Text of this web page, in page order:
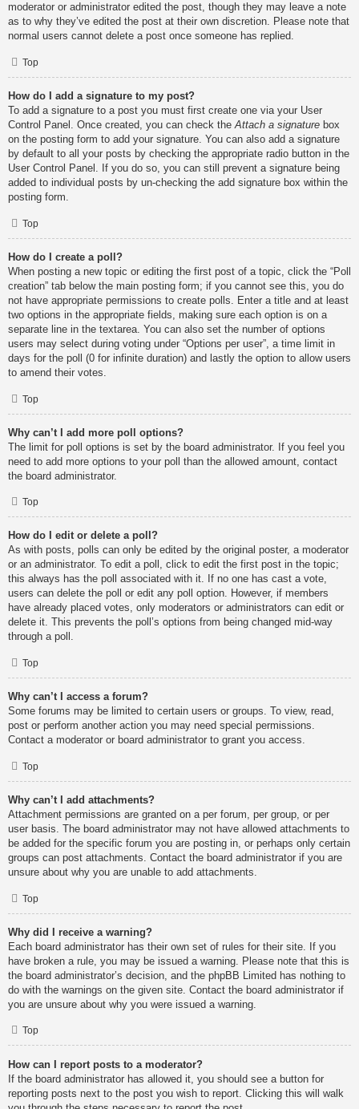
moderator or administrator edited the post, though they may leave a note
as to why they’ve edited the post at their own discretion. Please note that
normal users cannot delete a post once someone has replied.
Top
How do I add a signature to my post?
To add a signature to a post you must first create one via your User
Control Panel. Once created, you can check theAttach a signature box
on the posting form to add your signature. You can also add a signature
by default to all your posts by checking the appropriate radio button in the
User Control Panel. If you do so, you can still prevent a signature being
added to individual posts by un-checking the add signature box within the
posting form.
Top
How do I create a poll?
When posting a new topic or editing the first post of a topic, click the “Poll
creation” tab below the main posting form; if you cannot see this, you do
not have appropriate permissions to create polls. Enter a title and at least
two options in the appropriate fields, making sure each option is on a
separate line in the textarea. You can also set the number of options
users may select during voting under “Options per user”, a time limit in
days for the poll (0 for infinite duration) and lastly the option to allow users
to amend their votes.
Top
Why can’t I add more poll options?
The limit for poll options is set by the board administrator. If you feel you
need to add more options to your poll than the allowed amount, contact
the board administrator.
Top
How do I edit or delete a poll?
As with posts, polls can only be edited by the original poster, a moderator
or an administrator. To edit a poll, click to edit the first post in the topic;
this always has the poll associated with it. If no one has cast a vote,
users can delete the poll or edit any poll option. However, if members
have already placed votes, only moderators or administrators can edit or
delete it. This prevents the poll’s options from being changed mid-way
through a poll.
Top
Why can’t I access a forum?
Some forums may be limited to certain users or groups. To view, read,
post or perform another action you may need special permissions.
Contact a moderator or board administrator to grant you access.
Top
Why can’t I add attachments?
Attachment permissions are granted on a per forum, per group, or per
user basis. The board administrator may not have allowed attachments to
be added for the specific forum you are posting in, or perhaps only certain
groups can post attachments. Contact the board administrator if you are
unsure about why you are unable to add attachments.
Top
Why did I receive a warning?
Each board administrator has their own set of rules for their site. If you
have broken a rule, you may be issued a warning. Please note that this is
the board administrator’s decision, and the phpBB Limited has nothing to
do with the warnings on the given site. Contact the board administrator if
you are unsure about why you were issued a warning.
Top
How can I report posts to a moderator?
If the board administrator has allowed it, you should see a button for
reporting posts next to the post you wish to report. Clicking this will walk